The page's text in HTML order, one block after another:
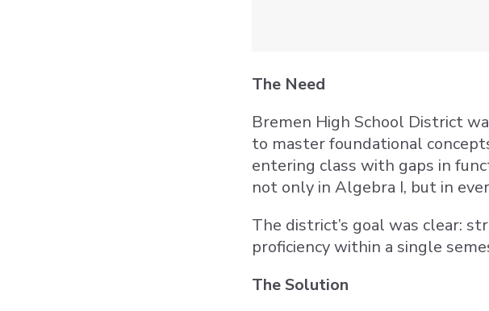
The Need
Bremen High School District
to master foundational
entering class with gaps in
not only in Algebra I, but in
The district’s goal was clear:
proficiency within a single
The Solution